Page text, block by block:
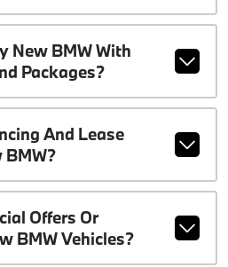
New BMW With
Packages?
And Lease
BMW?
Offers Or
BMW Vehicles?